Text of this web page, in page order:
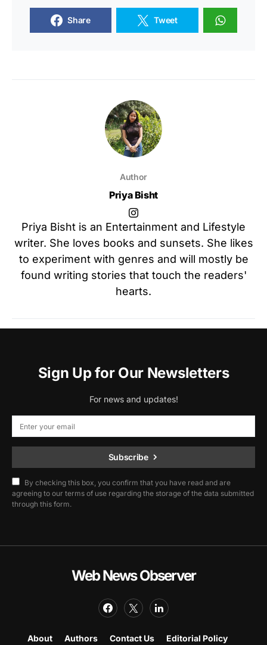
Share Tweet
Author
Priya Bisht
Priya Bisht is an Entertainment and Lifestyle
writer. She loves books and sunsets. She likes
to experiment with genres and will mostly be
found writing stories that touch the readers'
hearts.
Sign Up for Our Newsletters
For news and updates!
Subscribe
By checking this box, you confirm that you have read and are
agreeing to our terms of use regarding the storage of the data submitted
through this form.
Web News Observer
About Authors Contact Us
Editorial Policy